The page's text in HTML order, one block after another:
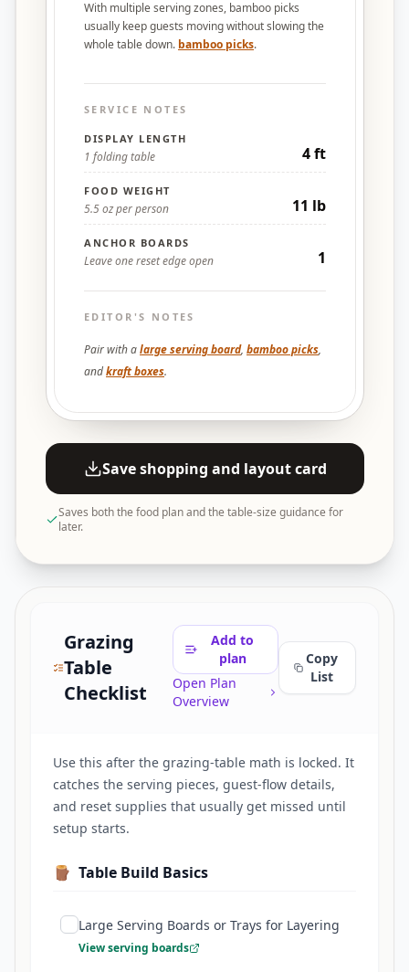
With multiple serving zones, bamboo picks
usually keep guests moving without slowing the
whole table down. bamboo picks.
SERVICE NOTES
DISPLAY LENGTH
1 folding table 4 ft
FOOD WEIGHT
5.5 oz per person 11 lb
ANCHOR BOARDS
Leave one reset edge open 1
EDITOR'S NOTES
Pair with alarge serving board, bamboo picks,
andkraft boxes.
Save shopping and layout card
Saves both the food plan and the table-size guidance for
later.
Grazing
Table
Checklist
Add to
plan
Open Plan
Overview
Copy
List
Use this after the grazing-table math is locked. It
catches the serving pieces, guest-flow details,
and reset supplies that usually get missed until
setup starts.
🪵 Table Build Basics
Large Serving Boards or Trays for Layering
View serving boards